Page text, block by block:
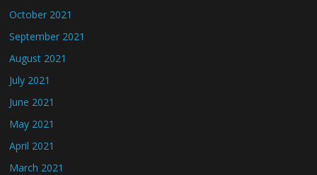
October 2021
September 2021
August 2021
July 2021
June 2021
May 2021
April 2021
March 2021